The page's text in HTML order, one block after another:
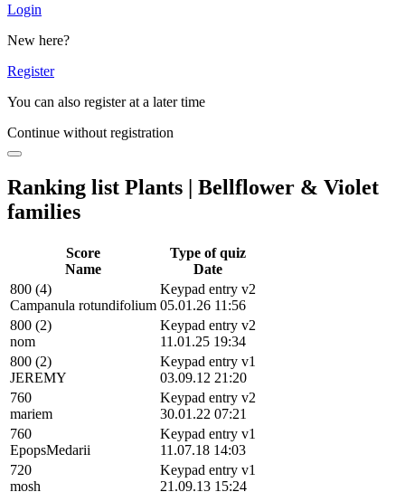
Login
New here?
Register
You can also register at a later time
Continue without registration
Ranking list Plants | Bellflower & Violet
families
Score
Name
Type of quiz
Date
800 (4)
Campanula rotundifolium
Keypad entry v2
05.01.26 11:56
800 (2)
nom
Keypad entry v2
11.01.25 19:34
800 (2)
JEREMY
Keypad entry v1
03.09.12 21:20
760
mariem
Keypad entry v2
30.01.22 07:21
760
EpopsMedarii
Keypad entry v1
11.07.18 14:03
720
mosh
Keypad entry v1
21.09.13 15:24